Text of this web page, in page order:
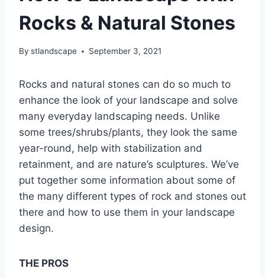
Rocks & Natural Stones
By stlandscape September 3, 2021
Rocks and natural stones can do so much to
enhance the look of your landscape and solve
many everyday landscaping needs. Unlike
some trees/shrubs/plants, they look the same
year-round, help with stabilization and
retainment, and are nature’s sculptures. We’ve
put together some information about some of
the many different types of rock and stones out
there and how to use them in your landscape
design.
THE PROS